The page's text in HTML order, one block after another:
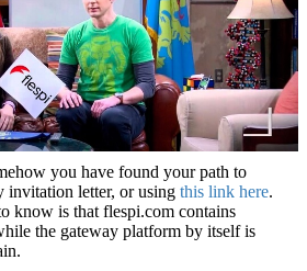
you have found your path to
invitation letter, or using this link here.
know is that flespi.com contains
the gateway platform by itself is